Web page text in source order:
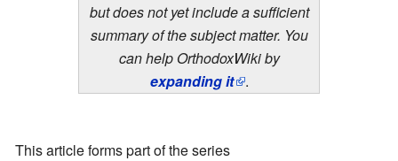
but does not yet include a sufficient
summary of the subject matter. You
can help OrthodoxWiki by
expanding it .
This article forms part of the series